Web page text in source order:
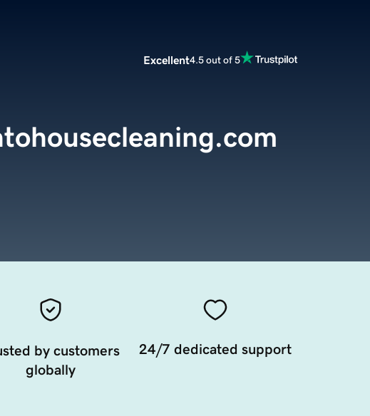
Excellent4.5 out of 5
by customers
globally
24/7 dedicated support